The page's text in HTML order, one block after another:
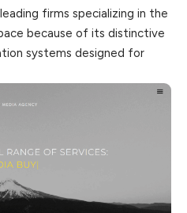
firms specializing in the
because of its distinctive
systems designed for